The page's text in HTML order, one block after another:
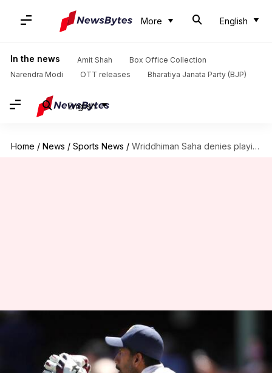
More English
In the news Amit Shah
Box Office Collection
Narendra Modi
OTT releases Bharatiya Janata Party (BJP)
English
Home / News / Sports News / Wriddhiman Saha denies playing for Bengal: Details here
Wriddhiman Saha denies
playing for Bengal: Details here
V Shashank May 27, 2022 02:33 pm